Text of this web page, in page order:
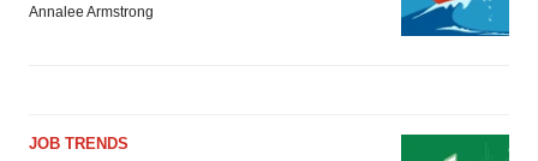
Annalee Armstrong
JOB TRENDS